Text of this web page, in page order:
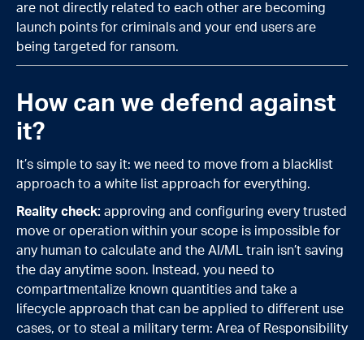
are not directly related to each other are becoming
launch points for criminals and your end users are
being targeted for ransom.
How can we defend against
it?
It’s simple to say it: we need to move from a blacklist
approach to a white list approach for everything.
Reality check: approving and configuring every trusted
move or operation within your scope is impossible for
any human to calculate and the AI/ML train isn’t saving
the day anytime soon. Instead, you need to
compartmentalize known quantities and take a
lifecycle approach that can be applied to different use
cases, or to steal a military term: Area of Responsibility